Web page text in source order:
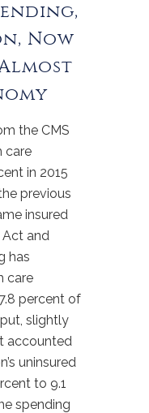
Now
the CMS
care
in 2015
previous
insured
Act and
has
care
percent of
slightly
accounted
uninsured
to 9.1
spending